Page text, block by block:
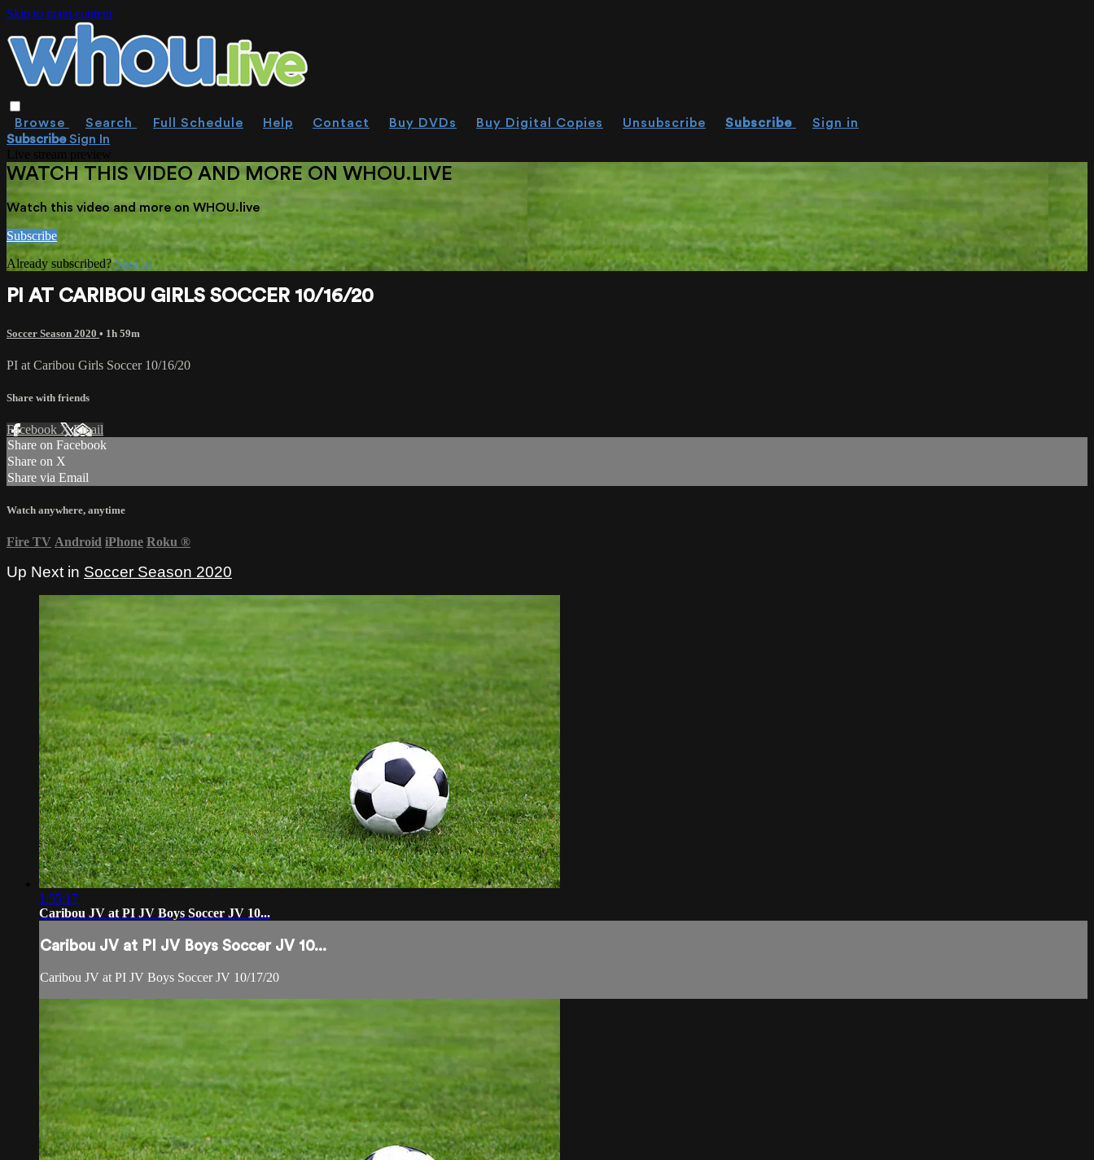
Skip to main content
Browse Search Full Schedule Help Contact Buy DVDs Buy Digital Copies Unsubscribe Subscribe
Sign in
SubscribeSign In
WATCH THIS VIDEO AND MORE ON WHOU.LIVE
Watch this video and more on WHOU.live
Subscribe
Already subscribed?Sign in
PI AT CARIBOU GIRLS SOCCER 10/16/20
Soccer Season 2020 • 1h 59m
PI at Caribou Girls Soccer 10/16/20
Share with friends
Facebook XEmail
Share on Facebook
Share on X
Share via Email
Watch anywhere, anytime
Fire TV Android iPhone Roku ®
Up Next in Soccer Season 2020
1:55:17
Caribou JV at PI JV Boys Soccer JV 10...
Caribou JV at PI JV Boys Soccer JV 10...
Caribou JV at PI JV Boys Soccer JV 10/17/20